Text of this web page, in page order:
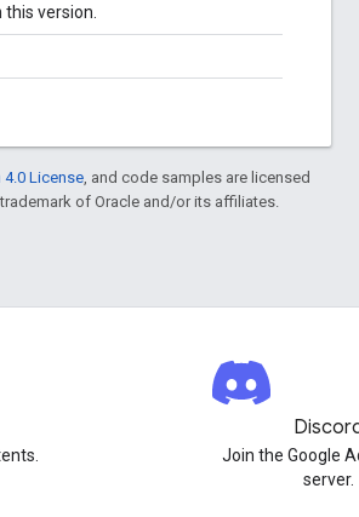
version.
License , and code samples are licensed
trademark of Oracle and/or its affiliates.
Join the Google
server.